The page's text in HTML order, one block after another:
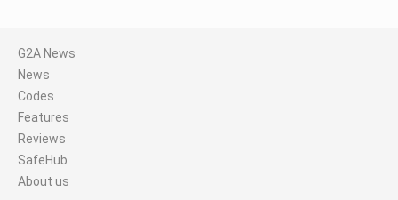
G2A News
News
Codes
Features
Reviews
SafeHub
About us